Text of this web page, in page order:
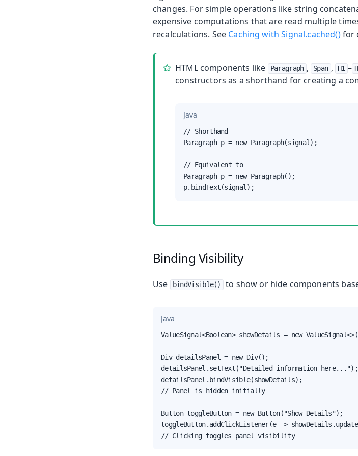
changes. For simple operations like string
expensive computations that are read multiple
recalculations. See Caching with Signal.cached()for
HTML components like Paragraph , Span , H1 –
constructors as a shorthand for creating a
Java
// Shorthand
Paragraph p = new Paragraph(signal);
// Equivalent to
Paragraph p = new Paragraph();
p.bindText(signal);
Binding Visibility
Use bindVisible() to show or hide components
Java
ValueSignal<Boolean> showDetails = new
Div detailsPanel = new Div();
detailsPanel.setText("Detailed information here...");
detailsPanel.bindVisible(showDetails);
// Panel is hidden initially
Button toggleButton = new Button("Show Details");
toggleButton.addClickListener(e ->
// Clicking toggles panel visibility